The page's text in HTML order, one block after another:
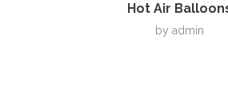
Hot Air
by admin